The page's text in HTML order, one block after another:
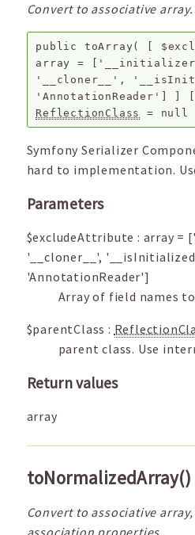
Convert to associative array.
public toArray(
array =
'__cloner__',
'AnnotationReader']
ReflectionClass
= null
Symfony Serializer
hard to implementation.
Parameters
$excludeAttribute : array =
'__cloner__',
'AnnotationReader']
Array of field names
$parentClass :
parent class. Use
Return values
array
toNormalizedArray()
Convert to associative